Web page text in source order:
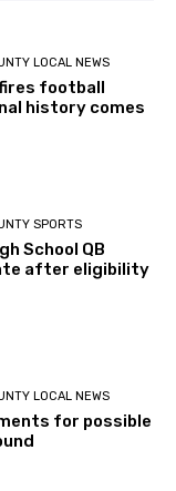
LOCAL NEWS
football
history comes
SPORTS
School QB
after eligibility
LOCAL NEWS
for possible